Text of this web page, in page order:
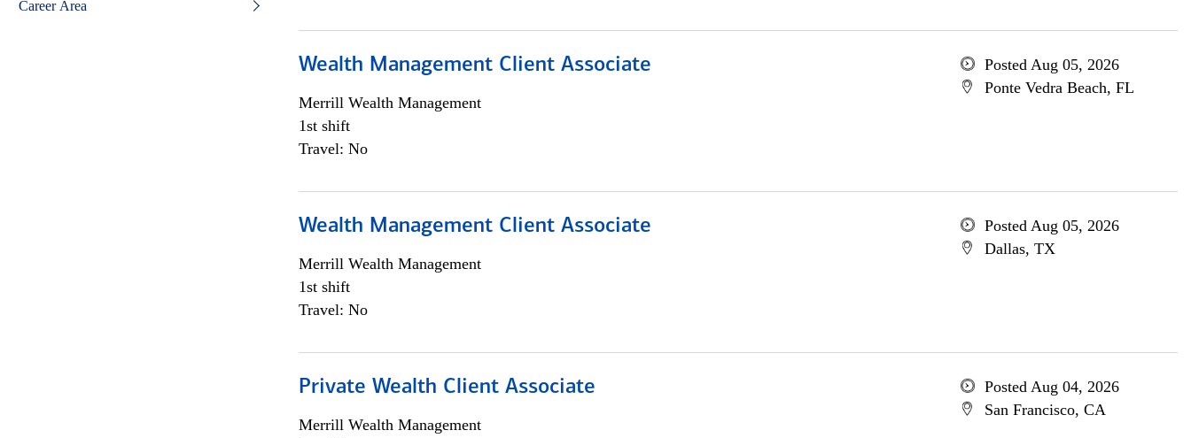
Career Area
Wealth Management Client Associate
Merrill Wealth Management
1st shift
Travel: No
Posted Aug 05, 2026
Ponte Vedra Beach, FL
Wealth Management Client Associate
Merrill Wealth Management
1st shift
Travel: No
Posted Aug 05, 2026
Dallas, TX
Private Wealth Client Associate
Merrill Wealth Management
Posted Aug 04, 2026
San Francisco, CA